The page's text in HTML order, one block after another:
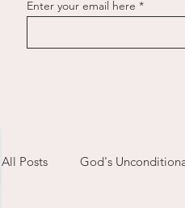
Enter your email here
All Posts God's